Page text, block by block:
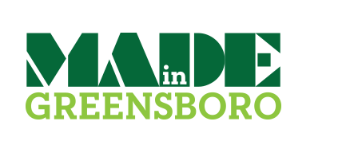
content